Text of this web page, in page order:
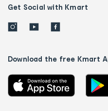
Get Social with Kmart
Download the free Kmart